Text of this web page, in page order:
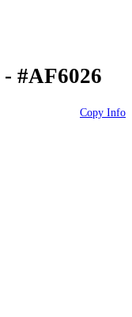
- #AF6026
Copy Info